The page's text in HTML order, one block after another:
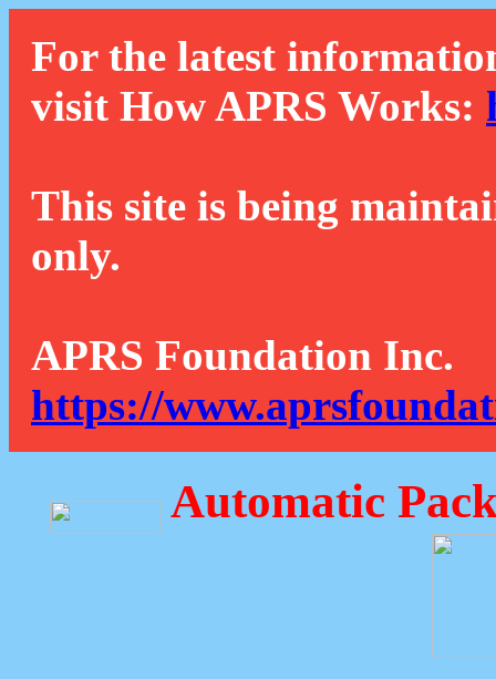
For the latest
visit How APRS Works:
This site is being
only.
APRS Foundation Inc.
https://
Automatic